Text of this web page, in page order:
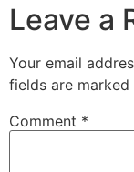
Leave a
Your email
fields are marked
Comment *